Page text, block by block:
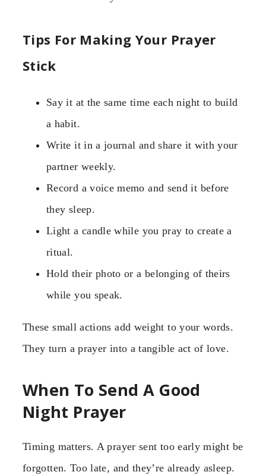
Tips For Making Your Prayer
Stick
Say it at the same time each night to build
a habit.
Write it in a journal and share it with your
partner weekly.
Record a voice memo and send it before
they sleep.
Light a candle while you pray to create a
ritual.
Hold their photo or a belonging of theirs
while you speak.
These small actions add weight to your words.
They turn a prayer into a tangible act of love.
When To Send A Good
Night Prayer
Timing matters. A prayer sent too early might be
forgotten. Too late, and they’re already asleep.